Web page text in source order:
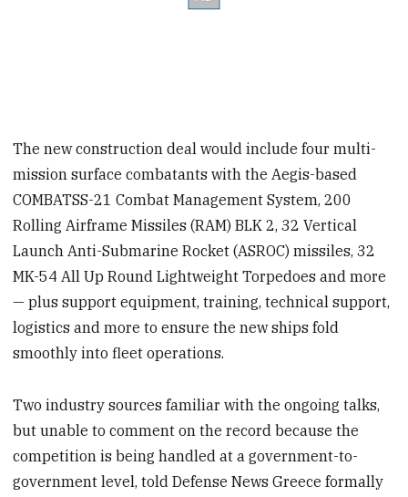
The new construction deal would include four multi-
mission surface combatants with the Aegis-based
COMBATSS-21 Combat Management System, 200
Rolling Airframe Missiles (RAM) BLK 2, 32 Vertical
Launch Anti-Submarine Rocket (ASROC) missiles, 32
MK-54 All Up Round Lightweight Torpedoes and more
— plus support equipment, training, technical support,
logistics and more to ensure the new ships fold
smoothly into fleet operations.
Two industry sources familiar with the ongoing talks,
but unable to comment on the record because the
competition is being handled at a government-to-
government level, told Defense News Greece formally